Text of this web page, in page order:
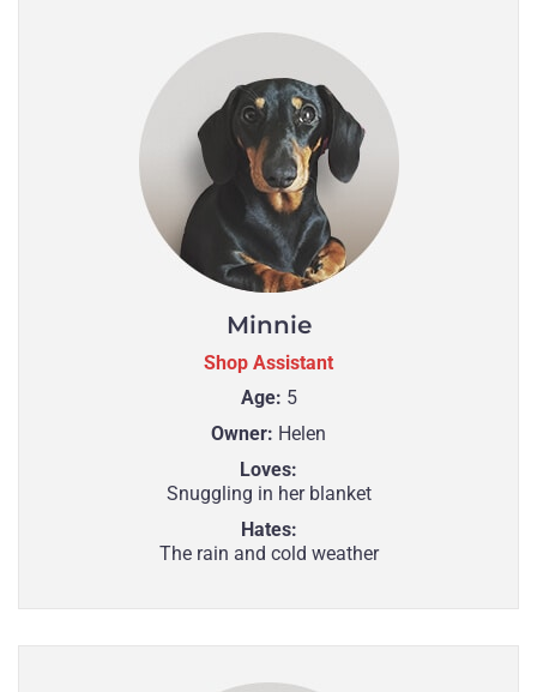
Minnie
Shop Assistant
Age: 5
Owner: Helen
Loves:
Snuggling in her blanket
Hates:
The rain and cold weather